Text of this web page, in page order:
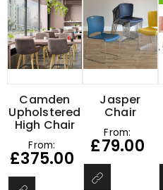
Camden
Upholstered
High Chair
From:
£375.00
Jasper
Chair
From:
£79.00